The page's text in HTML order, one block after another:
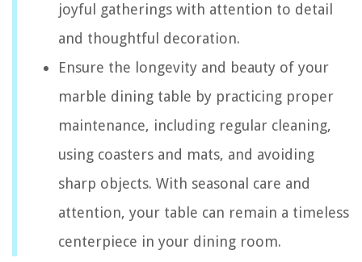
joyful gatherings with attention to detail
and thoughtful decoration.
Ensure the longevity and beauty of your
marble dining table by practicing proper
maintenance, including regular cleaning,
using coasters and mats, and avoiding
sharp objects. With seasonal care and
attention, your table can remain a timeless
centerpiece in your dining room.